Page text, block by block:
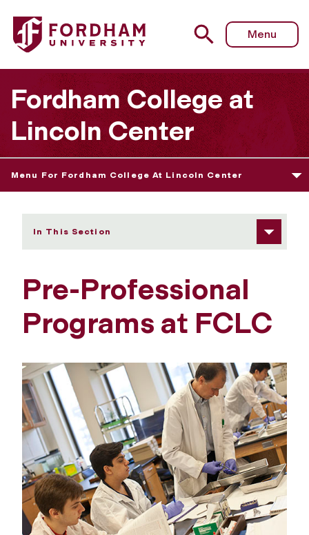
Fordham University - Pre-Professional Programs
Menu
Fordham College at
Lincoln Center
Menu For Fordham College At Lincoln Center
In This Section
Pre-Professional
Programs at FCLC